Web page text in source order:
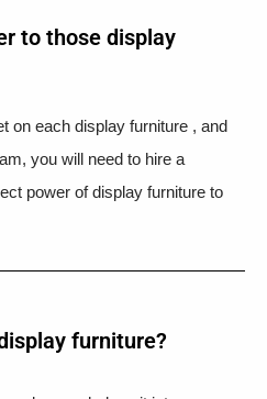
to those display
on each display furniture , and
you will need to hire a
power of display furniture to
furniture?